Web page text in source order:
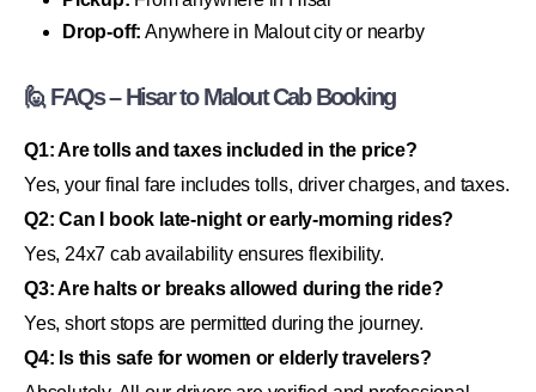
Drop-off: Anywhere in Malout city or nearby
🙋 FAQs – Hisar to Malout Cab Booking
Q1: Are tolls and taxes included in the price?
Yes, your final fare includes tolls, driver charges, and taxes.
Q2: Can I book late-night or early-morning rides?
Yes, 24x7 cab availability ensures flexibility.
Q3: Are halts or breaks allowed during the ride?
Yes, short stops are permitted during the journey.
Q4: Is this safe for women or elderly travelers?